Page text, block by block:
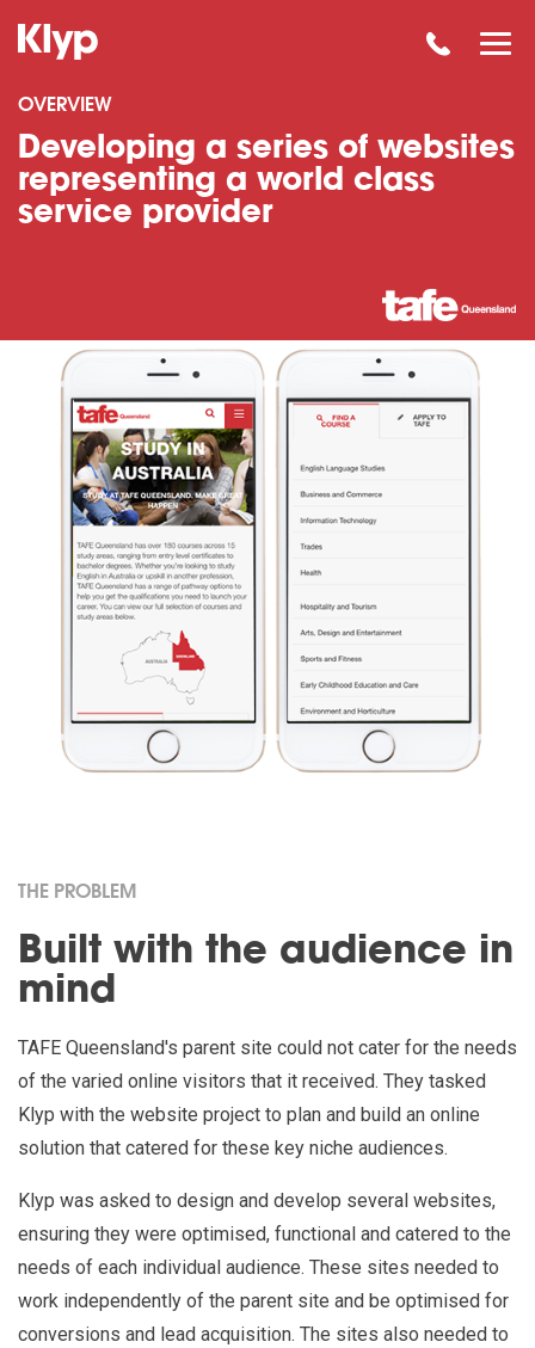
OVERVIEW
Developing a series of websites
representing a world class
service provider
THE PROBLEM
Built with the audience in
mind
TAFE Queensland's parent site could not cater for the needs
of the varied online visitors that it received. They tasked
Klyp with the website project to plan and build an online
solution that catered for these key niche audiences.
Klyp was asked to design and develop several websites,
ensuring they were optimised, functional and catered to the
needs of each individual audience. These sites needed to
work independently of the parent site and be optimised for
conversions and lead acquisition. The sites also needed to